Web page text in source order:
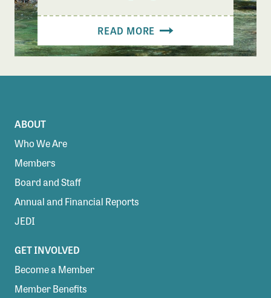
READ MORE
ABOUT
Who We Are
Members
Board and Staff
Annual and Financial Reports
JEDI
GET INVOLVED
Become a Member
Member Benefits